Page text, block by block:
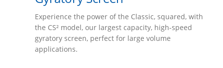
Experience the power of the Classic, squared, with
the CS² model, our largest capacity, high-speed
gyratory screen, perfect for large volume
applications.